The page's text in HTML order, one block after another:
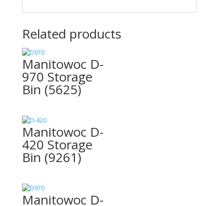
Related products
Manitowoc D-
970 Storage
Bin (5625)
Manitowoc D-
420 Storage
Bin (9261)
Manitowoc D-